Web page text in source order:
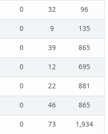
0 32
96
0 9
135
0 39
865
0 12
695
0 22
881
0 46
865
0 73
1,934